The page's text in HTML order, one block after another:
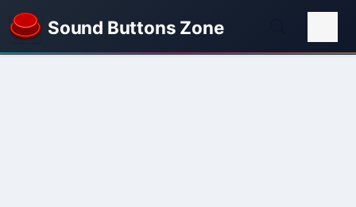
Sound Buttons Zone